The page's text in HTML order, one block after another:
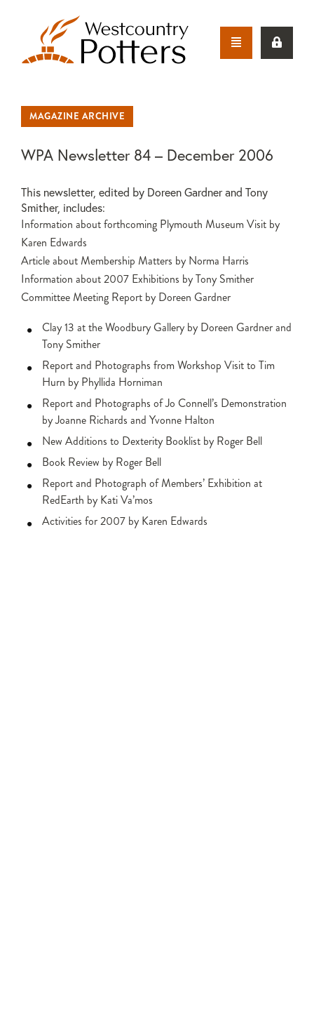
MAGAZINE ARCHIVE
WPA Newsletter 84 – December 2006
This newsletter, edited by Doreen Gardner and Tony
Smither, includes:
Information about forthcoming Plymouth Museum Visit by
Karen Edwards
Article about Membership Matters by Norma Harris
Information about 2007 Exhibitions by Tony Smither
Committee Meeting Report by Doreen Gardner
Clay 13 at the Woodbury Gallery by Doreen Gardner and
Tony Smither
Report and Photographs from Workshop Visit to Tim
Hurn by Phyllida Horniman
Report and Photographs of Jo Connell’s Demonstration
by Joanne Richards and Yvonne Halton
New Additions to Dexterity Booklist by Roger Bell
Book Review by Roger Bell
Report and Photograph of Members’ Exhibition at
RedEarth by Kati Va’mos
Activities for 2007 by Karen Edwards